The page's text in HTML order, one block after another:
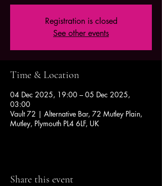
Registration is closed
See other events
Time & Location
04 Dec 2025, 19:00 – 05 Dec 2025,
03:00
Vault 72 | Alternative Bar, 72 Mutley Plain,
Mutley, Plymouth PL4 6LF, UK
Share this event